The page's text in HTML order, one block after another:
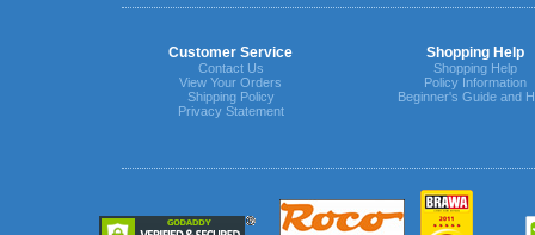
Customer Service Shopping Help
Contact Us
View Your Orders
Shipping Policy
Privacy Statement
Shopping Help
Policy Information
Beginner's Guide and